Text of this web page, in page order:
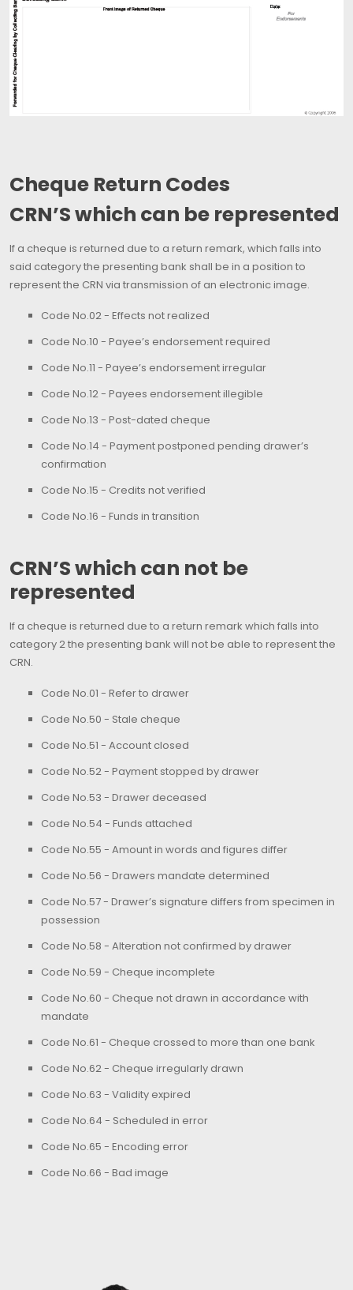
Cheque Return Codes
CRN’S which can be represented
If a cheque is returned due to a return remark, which falls into
said category the presenting bank shall be in a position to
represent the CRN via transmission of an electronic image.
Code No.02 - Effects not realized
Code No.10 - Payee’s endorsement required
Code No.11 - Payee’s endorsement irregular
Code No.12 - Payees endorsement illegible
Code No.13 - Post-dated cheque
Code No.14 - Payment postponed pending drawer’s
confirmation
Code No.15 - Credits not verified
Code No.16 - Funds in transition
CRN’S which can not be
represented
If a cheque is returned due to a return remark which falls into
category 2 the presenting bank will not be able to represent the
CRN.
Code No.01 - Refer to drawer
Code No.50 - Stale cheque
Code No.51 - Account closed
Code No.52 - Payment stopped by drawer
Code No.53 - Drawer deceased
Code No.54 - Funds attached
Code No.55 - Amount in words and figures differ
Code No.56 - Drawers mandate determined
Code No.57 - Drawer’s signature differs from specimen in
possession
Code No.58 - Alteration not confirmed by drawer
Code No.59 - Cheque incomplete
Code No.60 - Cheque not drawn in accordance with
mandate
Code No.61 - Cheque crossed to more than one bank
Code No.62 - Cheque irregularly drawn
Code No.63 - Validity expired
Code No.64 - Scheduled in error
Code No.65 - Encoding error
Code No.66 - Bad image